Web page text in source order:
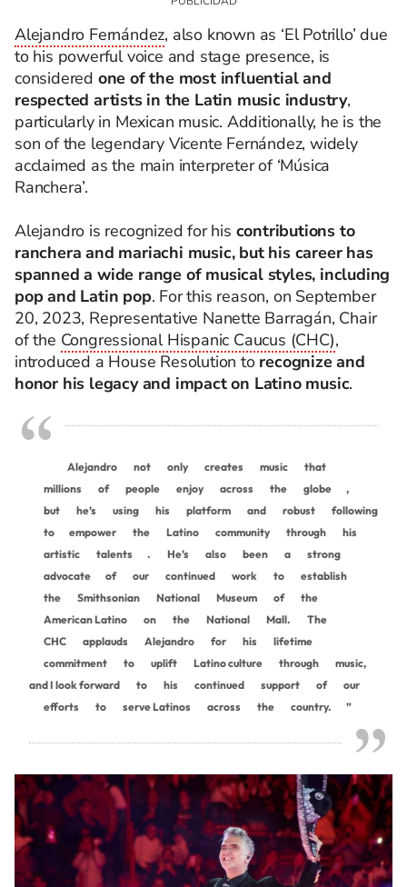
Alejandro Fernández, also known as ‘El Potrillo’ due
to his powerful voice and stage presence, is
considered one of the most influential and
respected artists in the Latin music industry,
particularly in Mexican music. Additionally, he is the
son of the legendary Vicente Fernández, widely
acclaimed as the main interpreter of ‘Música
Ranchera’.
Alejandro is recognized for his contributions to
ranchera and mariachi music, but his career has
spanned a wide range of musical styles, including
pop and Latin pop. For this reason, on September
20, 2023, Representative Nanette Barragán, Chair
of the Congressional Hispanic Caucus (CHC),
introduced a House Resolution to recognize and
honor his legacy and impact on Latino music.
Alejandro not only creates music
that
millions
of people enjoy across the globe
,
but
he’s using his platform and robust
following
to
empower the Latino community through
his
artistic
talents . He’s also been a
strong
advocate
of our continued work to
establish
the
Smithsonian National Museum of
the
American Latino
on the National Mall.
The
CHC
applauds Alejandro for his
lifetime
commitment
to uplift Latino culture through
music,
and I look forward
to his continued support of
our
efforts
to serve Latinos across the country. ”